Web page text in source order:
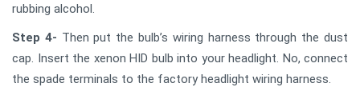
rubbing alcohol.
Step 4- Then put the bulb’s wiring harness through the dust
cap. Insert the xenon HID bulb into your headlight. No, connect
the spade terminals to the factory headlight wiring harness.